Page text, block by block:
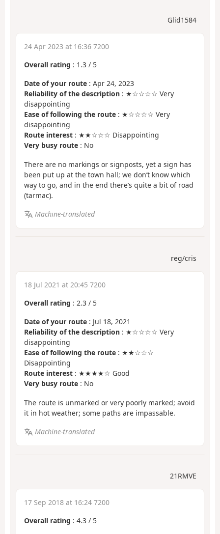
Glid1584
24 Apr 2023 at 16:36 7200
Overall rating : 1.3 / 5
Date of your route : Apr 24, 2023
Reliability of the description : ★☆☆☆☆ Very
disappointing
Ease of following the route : ★☆☆☆☆ Very
disappointing
Route interest : ★★☆☆☆ Disappointing
Very busy route : No
There are no markings or signposts, yet a sign has
been put up at the town hall; we don’t know which
way to go, and in the end there’s quite a bit of road
(tarmac).
Machine-translated
reg/cris
18 Jul 2021 at 20:45 7200
Overall rating : 2.3 / 5
Date of your route : Jul 18, 2021
Reliability of the description : ★☆☆☆☆ Very
disappointing
Ease of following the route : ★★☆☆☆
Disappointing
Route interest : ★★★★☆ Good
Very busy route : No
The route is unmarked or very poorly marked; avoid
it in hot weather; some paths are impassable.
Machine-translated
21RMVE
17 Sep 2018 at 16:24 7200
Overall rating : 4.3 / 5